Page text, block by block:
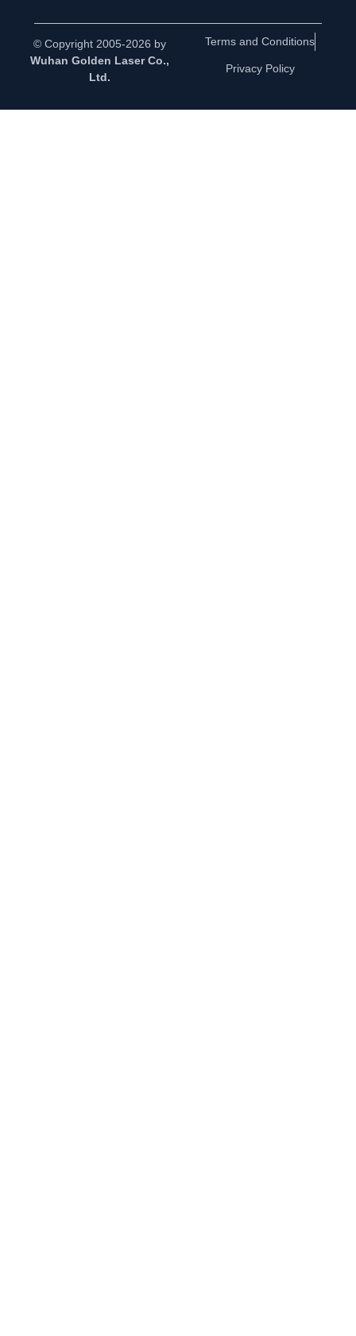
© Copyright 2005-2026 by
Wuhan Golden Laser Co.,
Ltd.
Terms and Conditions
Privacy Policy